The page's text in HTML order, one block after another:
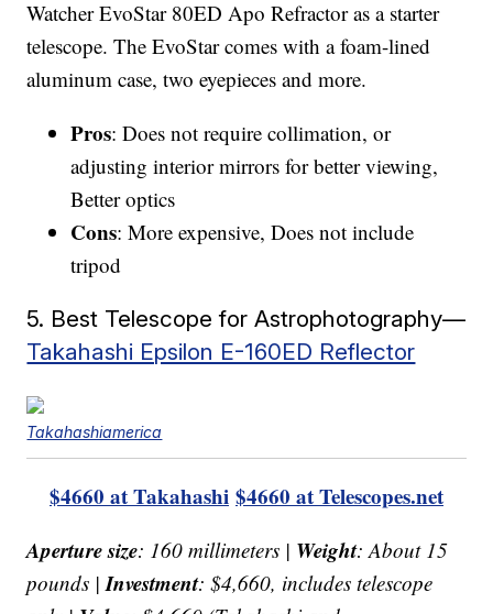
Watcher EvoStar 80ED Apo Refractor as a starter
telescope. The EvoStar comes with a foam-lined
aluminum case, two eyepieces and more.
Pros: Does not require collimation, or
adjusting interior mirrors for better viewing,
Better optics
Cons: More expensive, Does not include
tripod
5. Best Telescope for Astrophotography—
Takahashi Epsilon E-160ED Reflector
Takahashiamerica
$4660 at Takahashi $4660 at Telescopes.net
Aperture size: 160 millimeters | Weight: About 15
pounds |Investment: $4,660, includes telescope